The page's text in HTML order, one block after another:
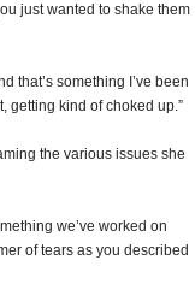
just wanted to shake them
that’s something I’ve been
getting kind of choked up.”
the various issues she
we’ve worked on
of tears as you described